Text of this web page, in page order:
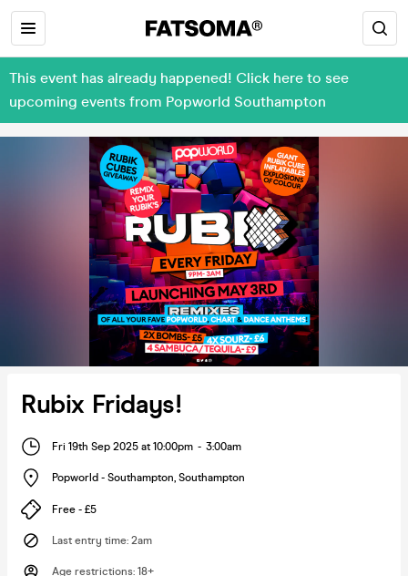
This event has already happened! Click here to see
upcoming events from Popworld Southampton
Rubix Fridays!
Fri 19th Sep 2025 at 10:00pm - 3:00am
Popworld - Southampton, Southampton
Free - £5
Last entry time: 2am
Age restrictions: 18+